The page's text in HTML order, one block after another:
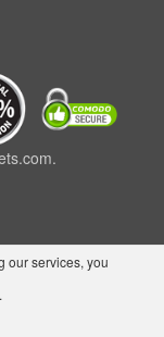
our services, you